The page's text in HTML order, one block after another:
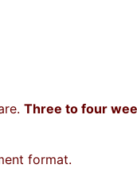
Three to four
format.